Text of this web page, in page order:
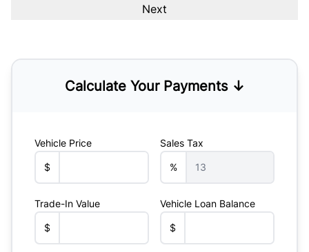
Calculate Your Payments ↓
Vehicle Price
$
Sales Tax
%
Trade-In Value
$
Vehicle Loan Balance
$